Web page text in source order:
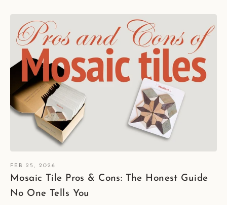
FEB 25, 2026
Mosaic Tile Pros & Cons: The Honest Guide
No One Tells You